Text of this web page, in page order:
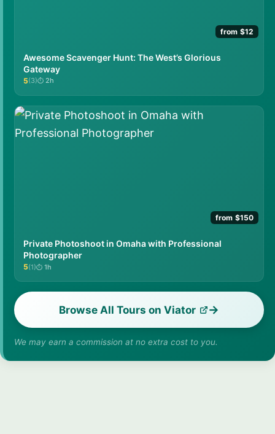
from $12
Awesome Scavenger Hunt: The West’s Glorious
Gateway
★★★★★
5(3) 2h
from $150
Private Photoshoot in Omaha with Professional
Photographer
★★★★★
5(1) 1h
Browse All Tours on Viator
We may earn a commission at no extra cost to you.